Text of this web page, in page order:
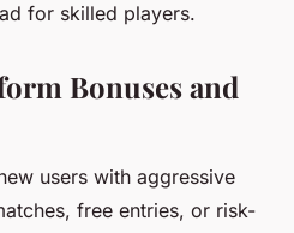
for skilled players.
Bonuses and
users with aggressive
free entries, or risk-